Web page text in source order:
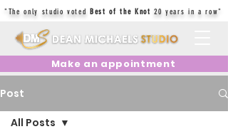
"The only studio votedBest of the Knot 20 years in a row"
Make an appointment
Post
All Posts